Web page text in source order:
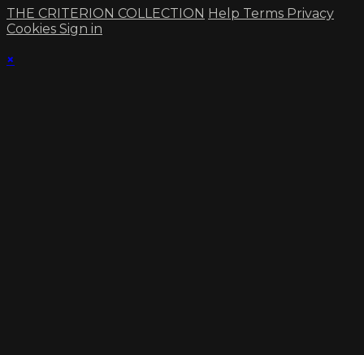
THE CRITERION COLLECTION Help Terms Privacy
Cookies Sign in
×